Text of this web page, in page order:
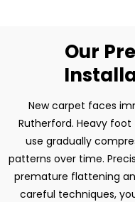
Our
New carpet faces
Rutherford. Heavy
use gradually
patterns over time.
premature flattening
careful techniques,